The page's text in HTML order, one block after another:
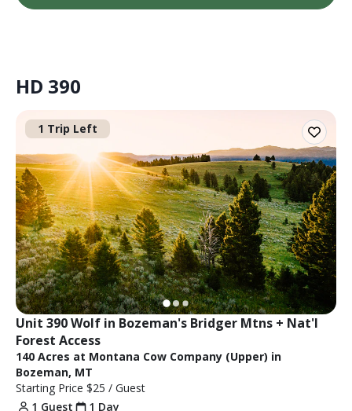
HD 390
1 Trip Left
Unit 390 Wolf in Bozeman's Bridger Mtns + Nat'l
Forest Access
140 Acres at Montana Cow Company (Upper) in
Bozeman, MT
Starting Price $25 / Guest
1 Guest
1 Day